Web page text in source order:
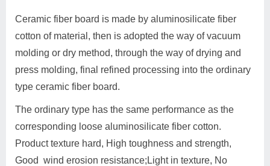
Ceramic fiber board is made by aluminosilicate fiber
cotton of material, then is adopted the way of vacuum
molding or dry method, through the way of drying and
press molding, final refined processing into the ordinary
type ceramic fiber board.
The ordinary type has the same performance as the
corresponding loose aluminosilicate fiber cotton.
Product texture hard, High toughness and strength,
Good wind erosion resistance;Light in texture, No